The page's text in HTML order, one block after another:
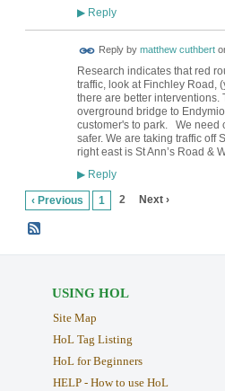
▶Reply
Reply by matthew cuthbert
Research indicates that red
traffic, look at Finchley Road,
there are better interventions.
overground bridge to
customer's to park. We need
safer. We are taking traffic off
right east is St Ann’s Road &
▶Reply
‹ Previous 1 2 Next ›
USING HOL
Site Map
HoL Tag Listing
HoL for Beginners
HELP - How to use HoL